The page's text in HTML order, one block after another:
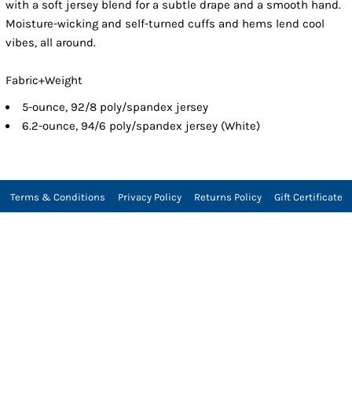
with a soft jersey blend for a subtle drape and a smooth hand.
Moisture-wicking and self-turned cuffs and hems lend cool
vibes, all around.
Fabric+Weight
5-ounce, 92/8 poly/spandex jersey
6.2-ounce, 94/6 poly/spandex jersey (White)
Terms & Conditions Privacy Policy Returns Policy Gift Certificate